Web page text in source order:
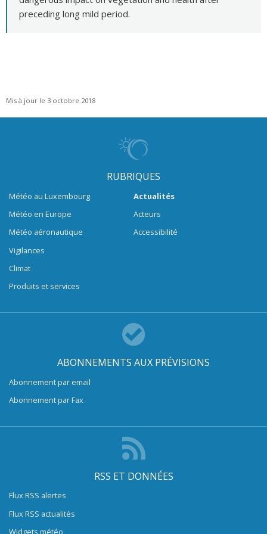
preceding long mild period.
Mis à jour le 3 octobre 2018
RUBRIQUES
Météo au Luxembourg
Météo en Europe
Météo aéronautique
Vigilances
Climat
Produits et services
Actualités
Acteurs
Accessibilité
ABONNEMENTS AUX PRÉVISIONS
Abonnement par email
Abonnement par Fax
RSS ET DONNÉES
Flux RSS alertes
Flux RSS actualités
Widgets météo